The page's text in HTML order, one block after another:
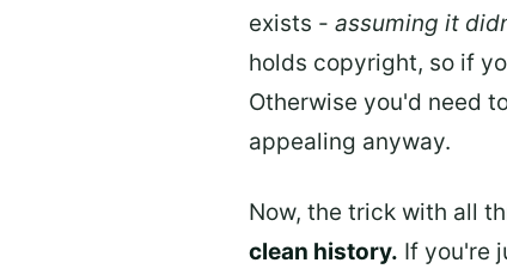
exists - assuming it
holds copyright, so if
Otherwise you'd need
appealing anyway.
Now, the trick with all
clean history. If you're